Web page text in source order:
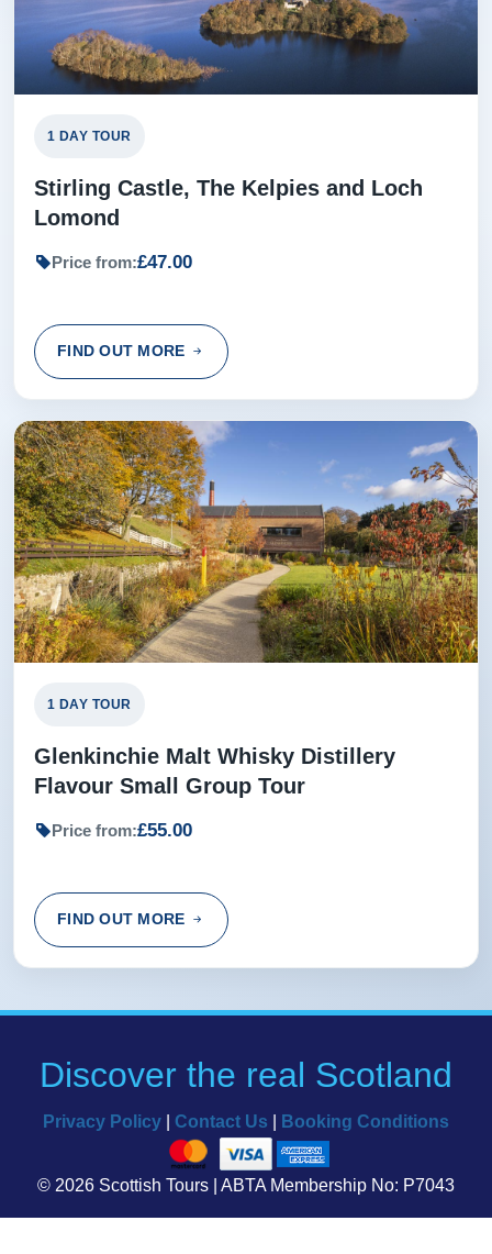
1 DAY TOUR
Stirling Castle, The Kelpies and Loch
Lomond
Price from:£47.00
FIND OUT MORE
1 DAY TOUR
Glenkinchie Malt Whisky Distillery
Flavour Small Group Tour
Price from:£55.00
FIND OUT MORE
Discover the real Scotland
Privacy Policy Contact Us Booking Conditions
© 2026 Scottish Tours | ABTA Membership No: P7043